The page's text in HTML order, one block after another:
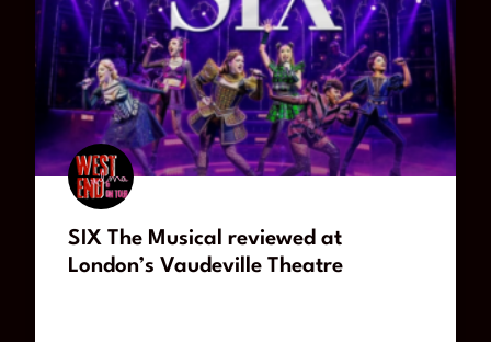
SIX The Musical reviewed at
London’s Vaudeville Theatre